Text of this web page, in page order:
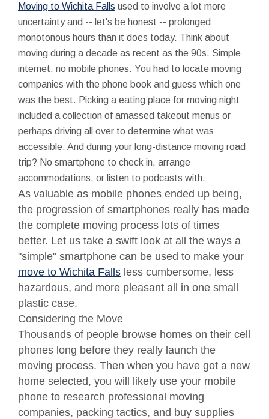
Moving to Wichita Falls used to involve a lot more
uncertainty and -- let's be honest -- prolonged
monotonous hours than it does today. Think about
moving during a decade as recent as the 90s. Simple
internet, no mobile phones. You had to locate moving
companies with the phone book and guess which one
was the best. Picking a eating place for moving night
included a collection of amassed takeout menus or
perhaps driving all over to determine what was
accessible. And during your long-distance moving road
trip? No smartphone to check in, arrange
accommodations, or listen to podcasts with.
As valuable as mobile phones ended up being,
the progression of smartphones really has made
the complete moving process lots of times
better. Let us take a swift look at all the ways a
"simple" smartphone can be used to make your
move to Wichita Falls less cumbersome, less
hazardous, and more pleasant all in one small
plastic case.
Considering the Move
Thousands of people browse homes on their cell
phones long before they really launch the
moving process. Then when you have got a new
home selected, you will likely use your mobile
phone to research professional moving
companies, packing tactics, and buy supplies